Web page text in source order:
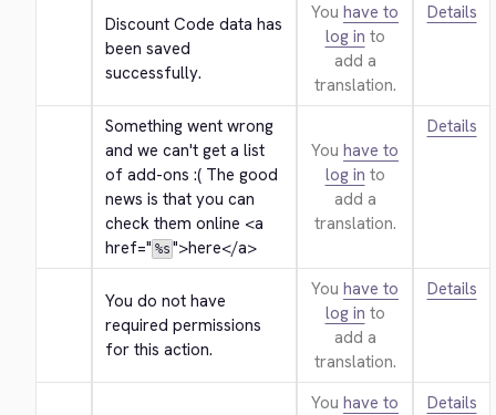
Discount Code data has
been saved
successfully.
You have to
log in to
add a
translation.
Details
Something went wrong
and we can't get a list
of add-ons :( The good
news is that you can
check them online <a
href=" %s ">here</a>
You have to
log in to
add a
translation.
Details
You do not have
required permissions
for this action.
You have to
log in to
add a
translation.
Details
You have to
Details